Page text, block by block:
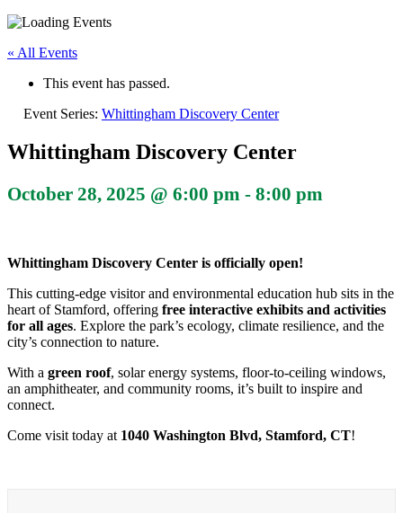
« All Events
This event has passed.
Event Series: Whittingham Discovery Center
Whittingham Discovery Center
October 28, 2025 @ 6:00 pm - 8:00 pm
Whittingham Discovery Center is officially open!
This cutting-edge visitor and environmental education hub sits in the
heart of Stamford, offering free interactive exhibits and activities
for all ages. Explore the park’s ecology, climate resilience, and the
city’s connection to nature.
With a green roof, solar energy systems, floor-to-ceiling windows,
an amphitheater, and community rooms, it’s built to inspire and
connect.
Come visit today at 1040 Washington Blvd, Stamford, CT!